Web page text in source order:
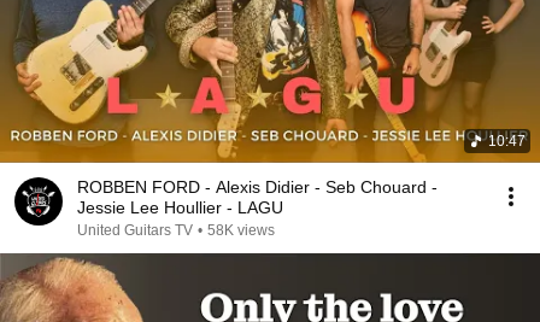
10:47
ROBBEN FORD - Alexis Didier - Seb Chouard -
Jessie Lee Houllier - LAGU
United Guitars TV • 58K views